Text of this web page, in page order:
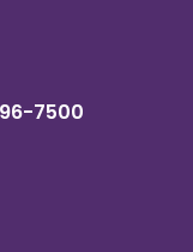
7500